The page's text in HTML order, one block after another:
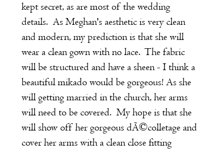
kept secret, as are most of the wedding
details. As Meghan's aesthetic is very clean
and modern, my prediction is that she will
wear a clean gown with no lace. The fabric
will be structured and have a sheen - I think a
beautiful mikado would be gorgeous! As she
will getting married in the church, her arms
will need to be covered. My hope is that she
will show off her gorgeous dÃ©colletage and
cover her arms with a clean close fitting